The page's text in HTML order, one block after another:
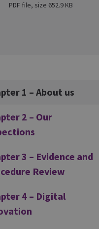
PDF file, size 652.9 KB
1 – About us
2 – Our
3 – Evidence and
Review
4 – Digital